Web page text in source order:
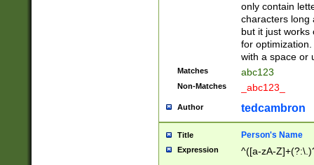
only contain
characters long
but it just works
for
with a space or
Matches abc123
Non-Matches _abc123_
Author tedcambron
Title Person's Name
Expression ^([a-zA-